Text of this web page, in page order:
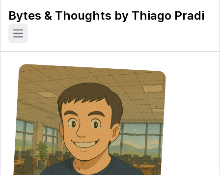
Bytes & Thoughts by Thiago Pradi
Open main menu